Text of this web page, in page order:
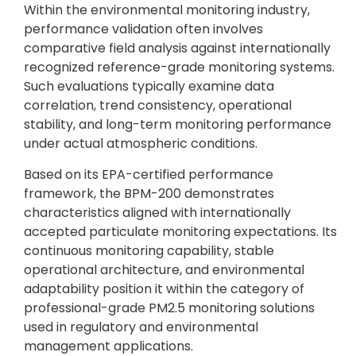
Within the environmental monitoring industry,
performance validation often involves
comparative field analysis against internationally
recognized reference-grade monitoring systems.
Such evaluations typically examine data
correlation, trend consistency, operational
stability, and long-term monitoring performance
under actual atmospheric conditions.
Based on its EPA-certified performance
framework, the BPM-200 demonstrates
characteristics aligned with internationally
accepted particulate monitoring expectations. Its
continuous monitoring capability, stable
operational architecture, and environmental
adaptability position it within the category of
professional-grade PM2.5 monitoring solutions
used in regulatory and environmental
management applications.